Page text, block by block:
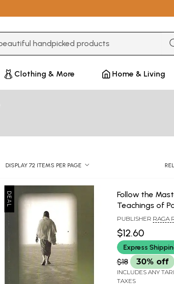
Clothing & More Home & Living
DISPLAY 72 ITEMS PER PAGE
Follow the
Teachings of
Poojya Sri
PUBLISHER RAGA
$12.60
Express
$18 30% off
INCLUDES ANY
TAXES